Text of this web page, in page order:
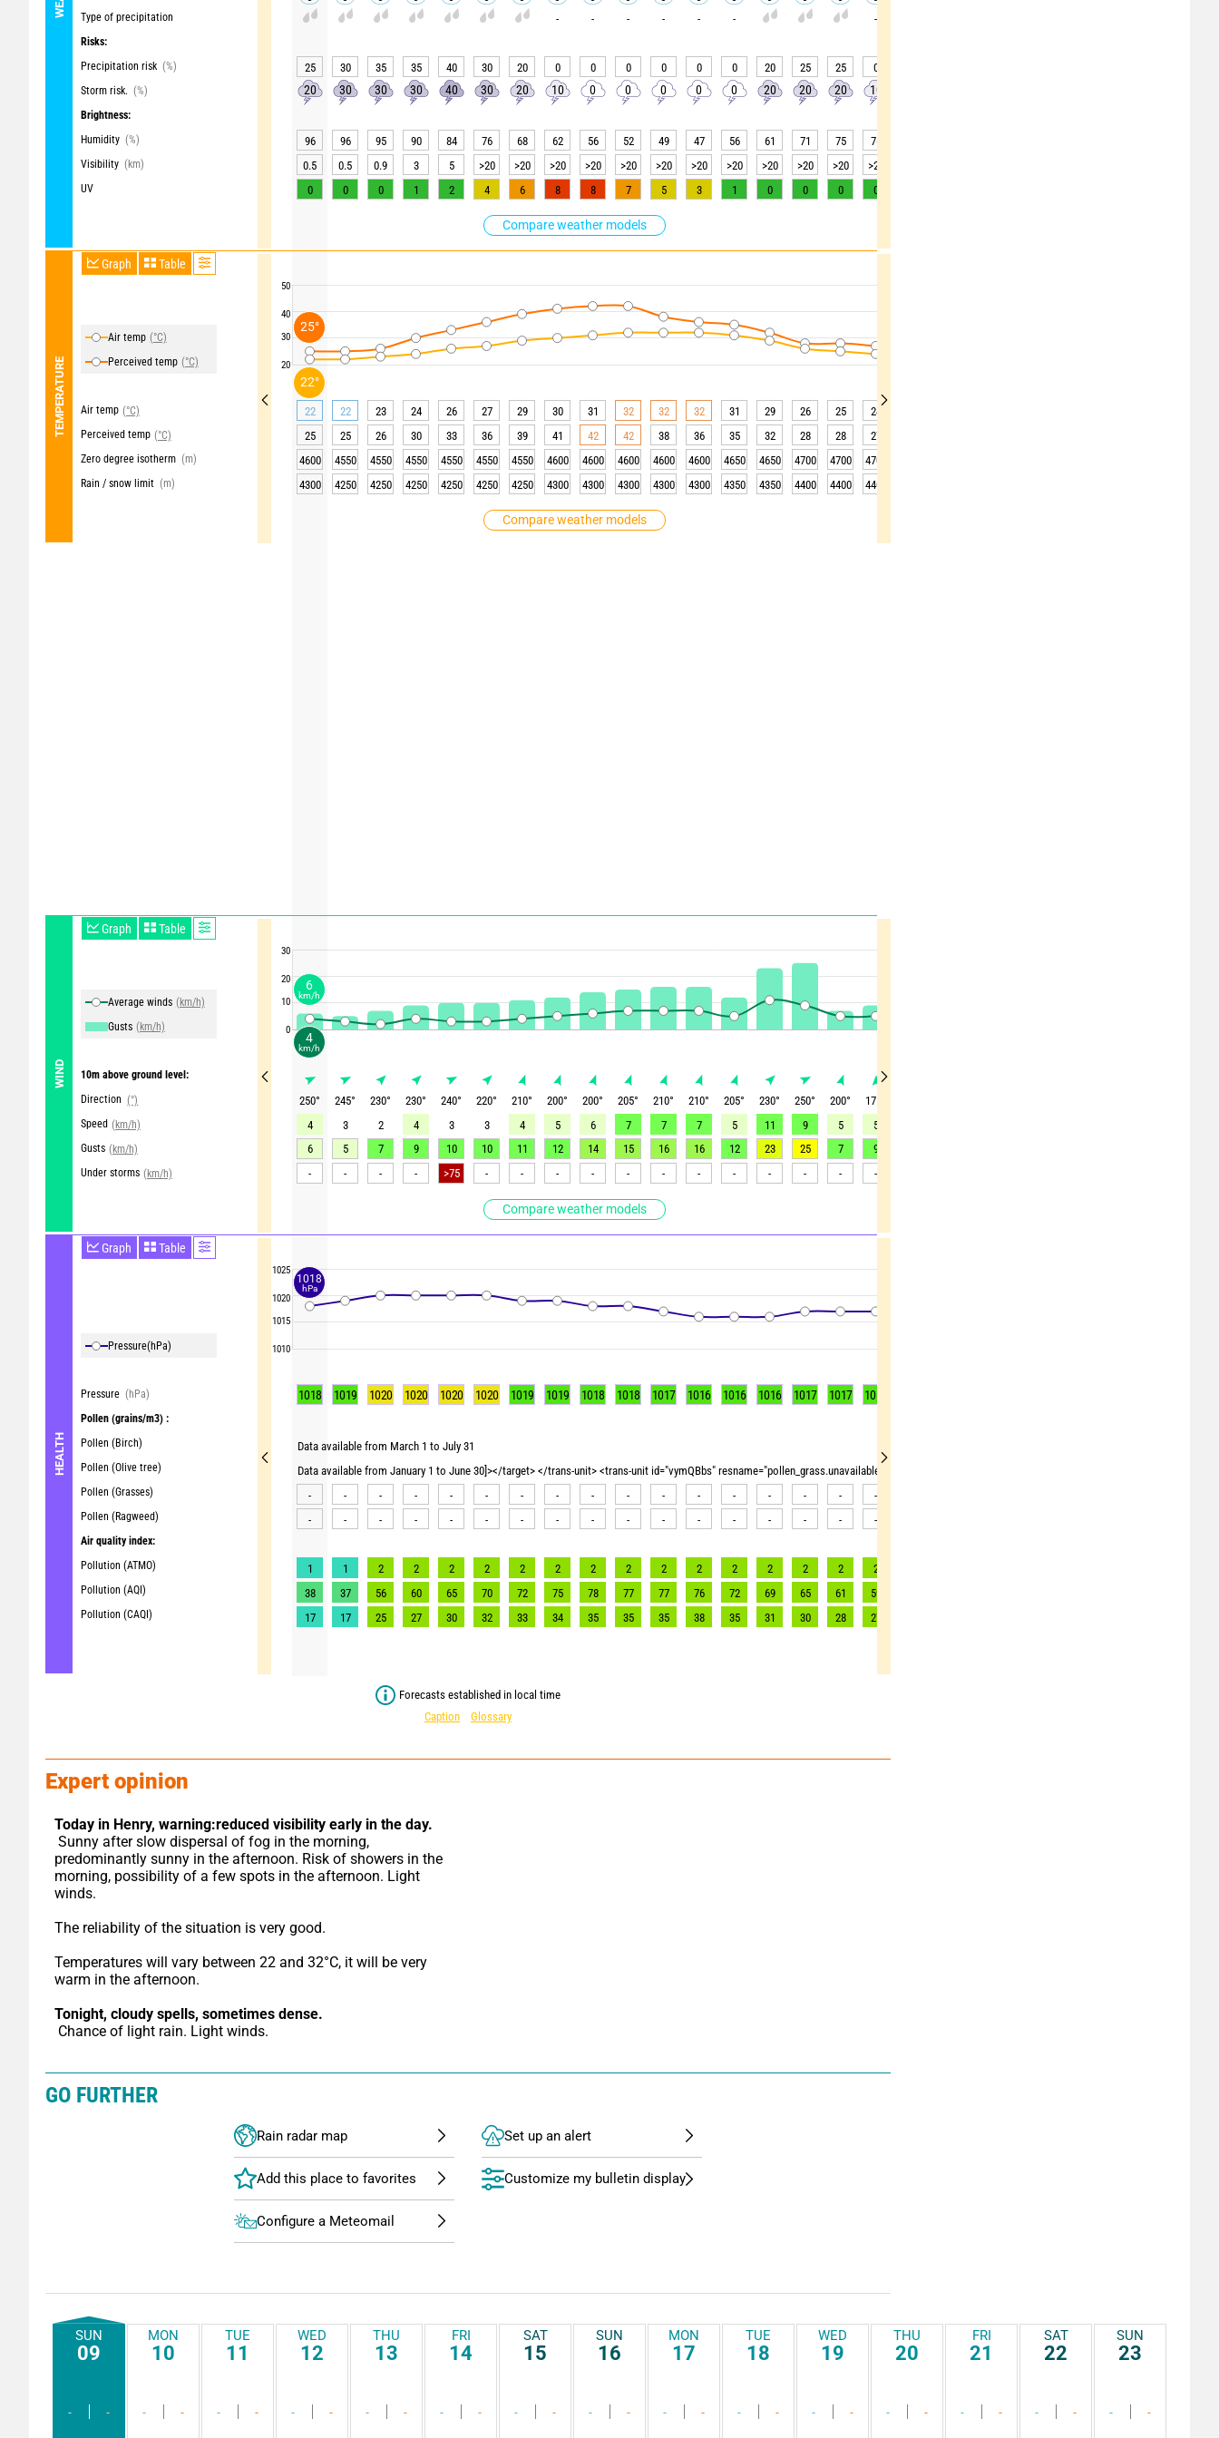
Type of precipitation
Risks:
Precipitation risk (%)
Storm risk. (%)
Brightness:
Humidity (%)
Visibility (km)
UV
Compare weather models
TEMPERATURE
Graph Table
Air temp (°C)
Perceived temp (°C)
Air temp (°C)
Perceived temp (°C)
Zero degree isotherm (m)
Rain / snow limit (m)
Compare weather models
WIND
Graph Table
Average winds (km/h)
Gusts (km/h)
10m above ground level:
Direction (°)
Speed (km/h)
Gusts (km/h)
Under storms (km/h)
Compare weather models
HEALTH
Graph Table
Pressure(hPa)
Pressure (hPa)
Pollen (grains/m3) :
Pollen (Birch)
Pollen (Olive tree)
Pollen (Grasses)
Pollen (Ragweed)
Air quality index:
Pollution (ATMO)
Pollution (AQI)
Pollution (CAQI)
50
40
30
20
30
20
10
0
1025
1020
1015
1010
- - - - - - -
25 30 35 35 40 30 20 0 0 0 0 0 0 20 25 25 0
20 30 30 30 40 30 20 10 0 0 0 0 0 20 20 20 10
96 96 95 90 84 76 68 62 56 52 49 47 56 61 71 75 76
0.5
0.5 0.9 3 5 >20 >20 >20 >20 >20 >20 >20 >20 >20 >20 >20 >20
0
0 0 1 2 4 6 8 8 7 5 3 1 0 0 0 0
22 22 23 24 26 27 29 30 31 32 32 32 31 29 26 25 24
25
25 26 30 33 36 39 41 42 42 38 36 35 32 28 28 27
4600
4550 4550 4550 4550 4550 4550 4600 4600 4600 4600 4600 4650 4650 4700 4700 4700
4300
4250 4250 4250 4250 4250 4250 4300 4300 4300 4300 4300 4350 4350 4400 4400 4400
250° 245° 230° 230° 240° 220° 210° 200° 200° 205° 210° 210° 205° 230° 250° 200° 175
4
3 2 4 3 3 4 5 6 7 7 7 5 11 9 5 5
6
5 7 9 10 10 11 12 14 15 16 16 12 23 25 7 9
-
- - - >75 - - - - - - - - - - - -
1018 1019 1020 1020 1020 1020 1019 1019 1018 1018 1017 1016 1016 1016 1017 1017 1017
Data available from March 1 to July 31
Data available from January 1 to June 30]></target> </trans-unit> <trans-unit id="vymQBbs" resname="pollen_grass.unavailable"> <source>pollen_grass.unavailable</source> <target><![CDATA[Data
-
- - - - - - - - - - - - - - - -
-
- - - - - - - - - - - - - - - -
1 1 2 2 2 2 2 2 2 2 2 2 2 2 2 2 2
38
37 56 60 65 70 72 75 78 77 77 76 72 69 65 61 59
17
17 25 27 30 32 33 34 35 35 35 38 35 31 30 28 27
Forecasts established in local time
Caption
Glossary
Expert opinion
Today in Henry, warning:reduced visibility early in the day.
predominantly sunny in the afternoon. Risk of showers in the
morning, possibility of a few spots in the afternoon. Light
winds.
The reliability of the situation is very good.
Temperatures will vary between 22 and 32°C, it will be very
warm in the afternoon.
Tonight, cloudy spells, sometimes dense.
Chance of light rain. Light winds.
GO FURTHER
Rain radar map
Configure a Meteomail
Set up an alert
Customize my bulletin display
SUN
09
- -
MON
10
- -
TUE
11
- -
WED
12
- -
THU
13
- -
FRI
14
- -
SAT
15
- -
SUN
16
- -
MON
17
- -
TUE
18
- -
WED
19
- -
THU
20
- -
FRI
21
- -
SAT
22
- -
SUN
23
- -
4
km/h
6
km/h
22°
25°
1018
hPa